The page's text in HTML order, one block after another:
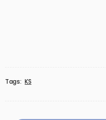
Tags: KS